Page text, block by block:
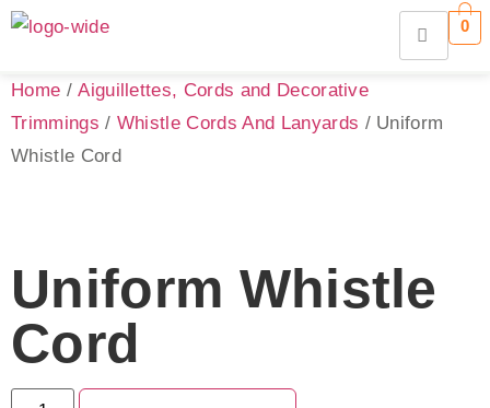
0
Home /Aiguillettes, Cords and Decorative
Trimmings / Whistle Cords And Lanyards / Uniform
Whistle Cord
Uniform Whistle
Cord